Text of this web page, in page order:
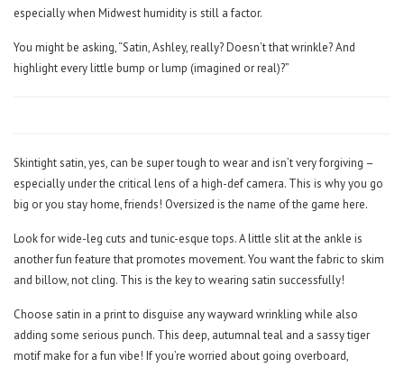
especially when Midwest humidity is still a factor.
You might be asking, “Satin, Ashley, really? Doesn’t that wrinkle? And
highlight every little bump or lump (imagined or real)?”
Skintight satin, yes, can be super tough to wear and isn’t very forgiving –
especially under the critical lens of a high-def camera. This is why you go
big or you stay home, friends! Oversized is the name of the game here.
Look for wide-leg cuts and tunic-esque tops. A little slit at the ankle is
another fun feature that promotes movement. You want the fabric to skim
and billow, not cling. This is the key to wearing satin successfully!
Choose satin in a print to disguise any wayward wrinkling while also
adding some serious punch. This deep, autumnal teal and a sassy tiger
motif make for a fun vibe! If you’re worried about going overboard,